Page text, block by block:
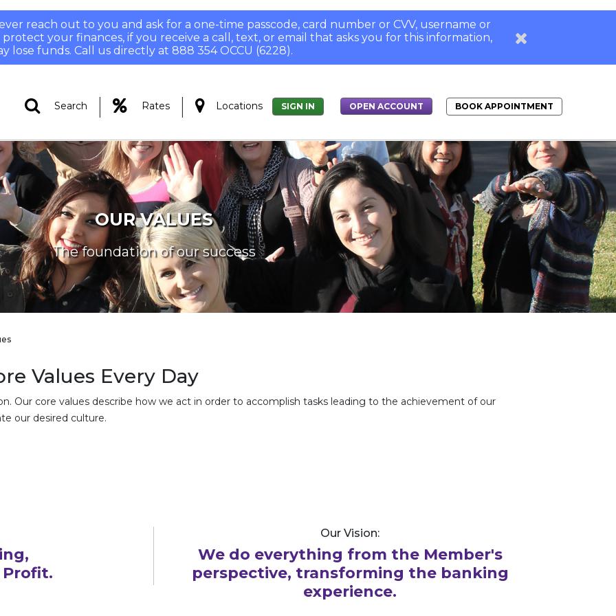
reach out to you and ask for a one-time passcode, card number or CVV, username or
your finances, if you receive a call, text, or email that asks you for this information,
lose funds. Call us directly at 888 354 OCCU (6228).
Search | Rates | Locations SIGN IN OPEN ACCOUNT BOOK APPOINTMENT
OUR VALUES
The foundation of our success
Values Every Day
Our core values describe how we act in order to accomplish tasks leading to the achievement of our
our desired culture.
Profit.
Our Vision:
We do everything from the Member's
perspective, transforming the banking
experience.